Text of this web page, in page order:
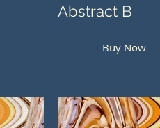
Abstract B
Buy Now